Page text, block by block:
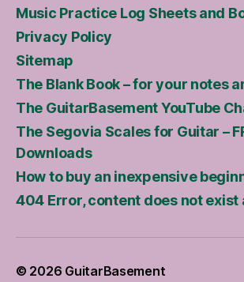
Music Practice Log Sheets and
Privacy Policy
Sitemap
The Blank Book – for your notes
The GuitarBasement YouTube
The Segovia Scales for Guitar –
Downloads
How to buy an inexpensive
404 Error, content does not exist
© 2026 GuitarBasement